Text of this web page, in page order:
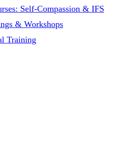
Self-Compassion & IFS
& Workshops
Training